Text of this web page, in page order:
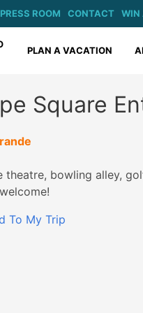
PRESS ROOM CONTACT WIN
PLAN A VACATION
Square
theatre, bowling alley,
To My Trip